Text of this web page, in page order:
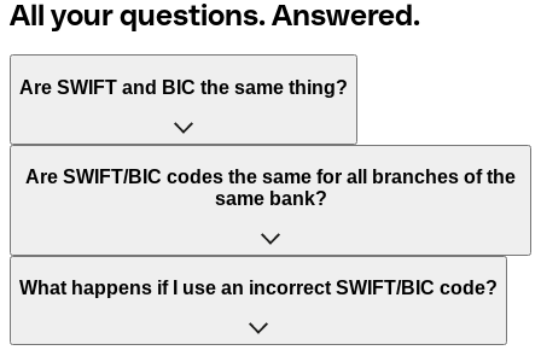
All your questions. Answered.
Are SWIFT and BIC the same thing?
“SWIFT” is an acronym that stands for “Society for
Worldwide Interbank Financial Telecommunication”.
of letters and numbers that are used to send international
Are SWIFT/BIC codes the same for all branches of the
same bank?
This depends on the bank. Some banks use the same
to have a dedicated SWIFT/BIC code for each branch.
What happens if I use an incorrect SWIFT/BIC code?